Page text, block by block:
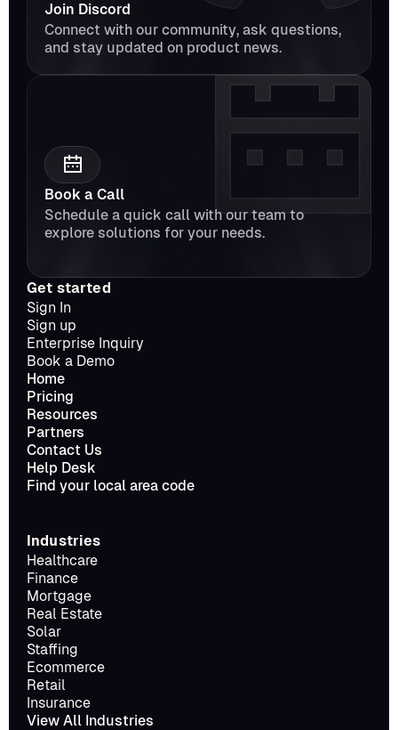
Join Discord
Connect with our community, ask questions,
and stay updated on product news.
Book a Call
Schedule a quick call with our team to
explore solutions for your needs.
Get started
Sign In
Sign up
Enterprise Inquiry
Book a Demo
Home
Pricing
Resources
Partners
Contact Us
Help Desk
Find your local area code
Industries
Healthcare
Finance
Mortgage
Real Estate
Solar
Staffing
Ecommerce
Retail
Insurance
View All Industries